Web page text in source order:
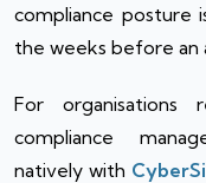
compliance posture
the weeks before an
For organisations
compliance
natively with